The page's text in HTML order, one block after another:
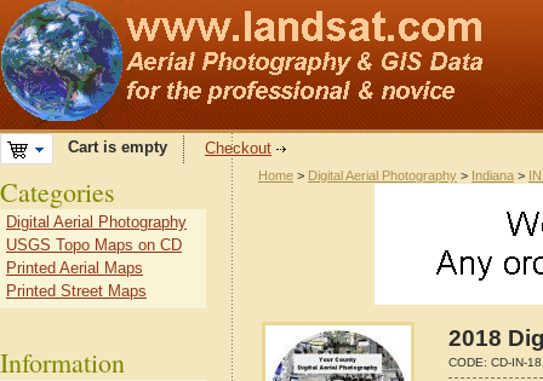
Cart is empty Checkout
Home > Digital Aerial Photography > Indiana >
2018
CODE: CD-IN-
Categories
Digital Aerial Photography
USGS Topo Maps on CD
Printed Aerial Maps
Printed Street Maps
Information